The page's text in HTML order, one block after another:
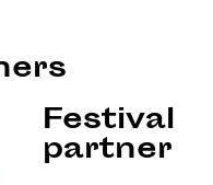
Festival
partner